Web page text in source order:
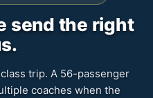
send the right
trip. A 56-passenger
coaches when the